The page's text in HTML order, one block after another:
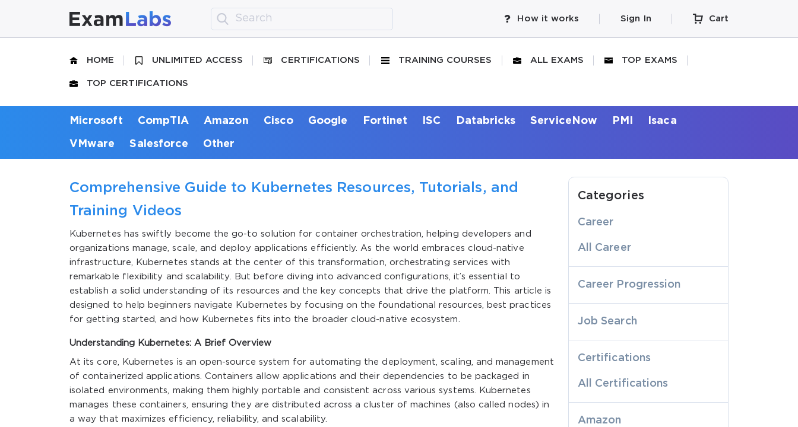
How it works Sign In Cart
HOME UNLIMITED ACCESS CERTIFICATIONS TRAINING COURSES ALL EXAMS TOP EXAMS
TOP CERTIFICATIONS
Microsoft CompTIA Amazon Cisco Google Fortinet ISC Databricks ServiceNow PMI Isaca
VMware Salesforce Other
Comprehensive Guide to Kubernetes Resources, Tutorials, and
Training Videos
Kubernetes has swiftly become the go-to solution for container orchestration, helping developers and
organizations manage, scale, and deploy applications efficiently. As the world embraces cloud-native
infrastructure, Kubernetes stands at the center of this transformation, orchestrating services with
remarkable flexibility and scalability. But before diving into advanced configurations, it’s essential to
establish a solid understanding of its resources and the key concepts that drive the platform. This article is
designed to help beginners navigate Kubernetes by focusing on the foundational resources, best practices
for getting started, and how Kubernetes fits into the broader cloud-native ecosystem.
Understanding Kubernetes: A Brief Overview
At its core, Kubernetes is an open-source system for automating the deployment, scaling, and management
of containerized applications. Containers allow applications and their dependencies to be packaged in
isolated environments, making them highly portable and consistent across various systems. Kubernetes
manages these containers, ensuring they are distributed across a cluster of machines (also called nodes) in
a way that maximizes efficiency, reliability, and scalability.
Categories
Career
All Career
Career Progression
Job Search
Certifications
All Certifications
Amazon